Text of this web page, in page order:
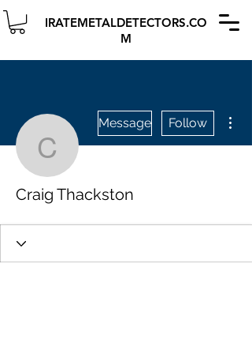
IRATEMETALDETECTORS.CO
M
Craig Thackston
Message Follow
Craig Thackston